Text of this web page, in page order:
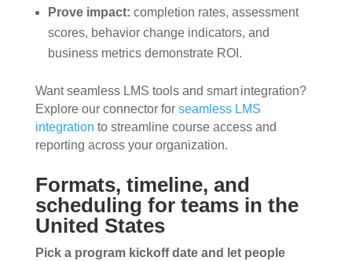
Prove impact: completion rates, assessment
scores, behavior change indicators, and
business metrics demonstrate ROI.
Want seamless LMS tools and smart integration?
Explore our connector for seamless LMS
integration to streamline course access and
reporting across your organization.
Formats, timeline, and
scheduling for teams in the
United States
Pick a program kickoff date and let people